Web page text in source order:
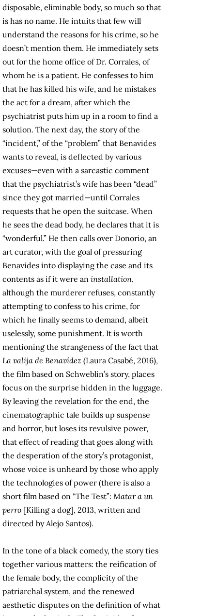
disposable, eliminable body, so much so that
is has no name. He intuits that few will
understand the reasons for his crime, so he
doesn’t mention them. He immediately sets
out for the home office of Dr. Corrales, of
whom he is a patient. He confesses to him
that he has killed his wife, and he mistakes
the act for a dream, after which the
psychiatrist puts him up in a room to find a
solution. The next day, the story of the
“incident,” of the “problem” that Benavides
wants to reveal, is deflected by various
excuses—even with a sarcastic comment
that the psychiatrist’s wife has been “dead”
since they got married—until Corrales
requests that he open the suitcase. When
he sees the dead body, he declares that it is
“wonderful.” He then calls over Donorio, an
art curator, with the goal of pressuring
Benavides into displaying the case and its
contents as if it were an installation,
although the murderer refuses, constantly
attempting to confess to his crime, for
which he finally seems to demand, albeit
uselessly, some punishment. It is worth
mentioning the strangeness of the fact that
La valija de Benavídez (Laura Casabé, 2016),
the film based on Schweblin’s story, places
focus on the surprise hidden in the luggage.
By leaving the revelation for the end, the
cinematographic tale builds up suspense
and horror, but loses its revulsive power,
that effect of reading that goes along with
the desperation of the story’s protagonist,
whose voice is unheard by those who apply
the technologies of power (there is also a
short film based on “The Test”: Matar a un
perro [Killing a dog], 2013, written and
directed by Alejo Santos).
In the tone of a black comedy, the story ties
together various matters: the reification of
the female body, the complicity of the
patriarchal system, and the renewed
aesthetic disputes on the definition of what